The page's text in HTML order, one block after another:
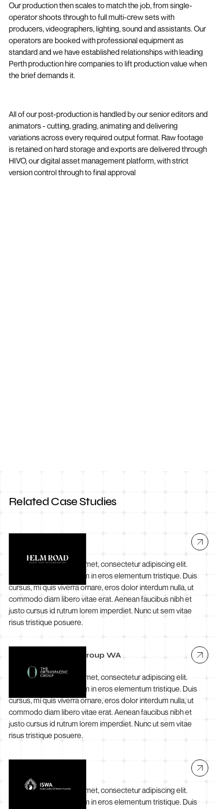
Our production then scales to match the job, from single-
operator shoots through to full multi-crew sets with
producers, videographers, lighting, sound and assistants. Our
operators are booked with professional equipment as
standard and we have established relationships with leading
Perth production hire companies to lift production value when
the brief demands it.
All of our post-production is handled by our senior editors and
animators - cutting, grading, animating and delivering
variations across every required output format. Raw footage
is retained on hard storage and exports are delivered through
HIVO, our digital asset management platform, with strict
version control through to final approval
Related Case Studies
Lorem ipsum dolor sit amet, consectetur adipiscing elit.
Suspendisse varius enim in eros elementum tristique. Duis
cursus, mi quis viverra ornare, eros dolor interdum nulla, ut
commodo diam libero vitae erat. Aenean faucibus nibh et
justo cursus id rutrum lorem imperdiet. Nunc ut sem vitae
risus tristique posuere.
The Orthopaedic Group WA
Lorem ipsum dolor sit amet, consectetur adipiscing elit.
Suspendisse varius enim in eros elementum tristique. Duis
cursus, mi quis viverra ornare, eros dolor interdum nulla, ut
commodo diam libero vitae erat. Aenean faucibus nibh et
justo cursus id rutrum lorem imperdiet. Nunc ut sem vitae
risus tristique posuere.
Lorem ipsum dolor sit amet, consectetur adipiscing elit.
Suspendisse varius enim in eros elementum tristique. Duis